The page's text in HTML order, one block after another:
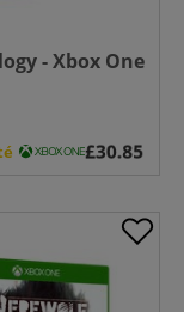
- Xbox One